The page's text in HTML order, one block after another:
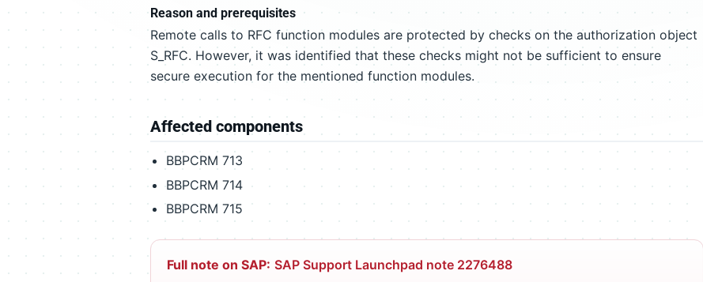
Reason and prerequisites
Remote calls to RFC function modules are protected by checks on the authorization object
S_RFC. However, it was identified that these checks might not be sufficient to ensure
secure execution for the mentioned function modules.
Affected components
BBPCRM 713
BBPCRM 714
BBPCRM 715
Full note on SAP: SAP Support Launchpad note 2276488